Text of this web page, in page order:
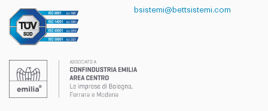
bsistemi@bettsistemi.com